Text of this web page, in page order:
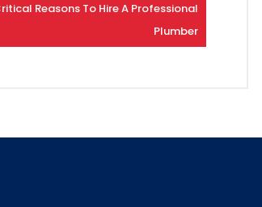
Reasons To Hire A Professional
Plumber